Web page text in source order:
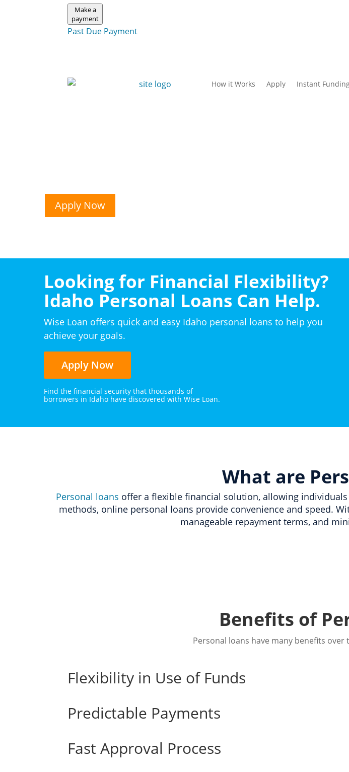
Make a
payment
Past Due Payment
How it Works Apply Instant
Apply Now
Looking for Financial Flexibility?
Idaho Personal Loans Can Help.
Wise Loan offers quick and easy Idaho personal loans to help you
achieve your goals.
Apply Now
Find the financial security that thousands of
borrowers in Idaho have discovered with Wise Loan.
What are
Personal loans offer a flexible financial solution, allowing
methods, online personal loans provide convenience and speed.
manageable repayment terms, and
Benefits of
Personal loans have many benefits
Flexibility in Use of Funds
Predictable Payments
Fast Approval Process